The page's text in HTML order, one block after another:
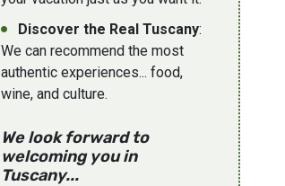
Discover the Real Tuscany:
We can recommend the most
authentic experiences... food,
wine, and culture.
We look forward to
welcoming you in
Tuscany...